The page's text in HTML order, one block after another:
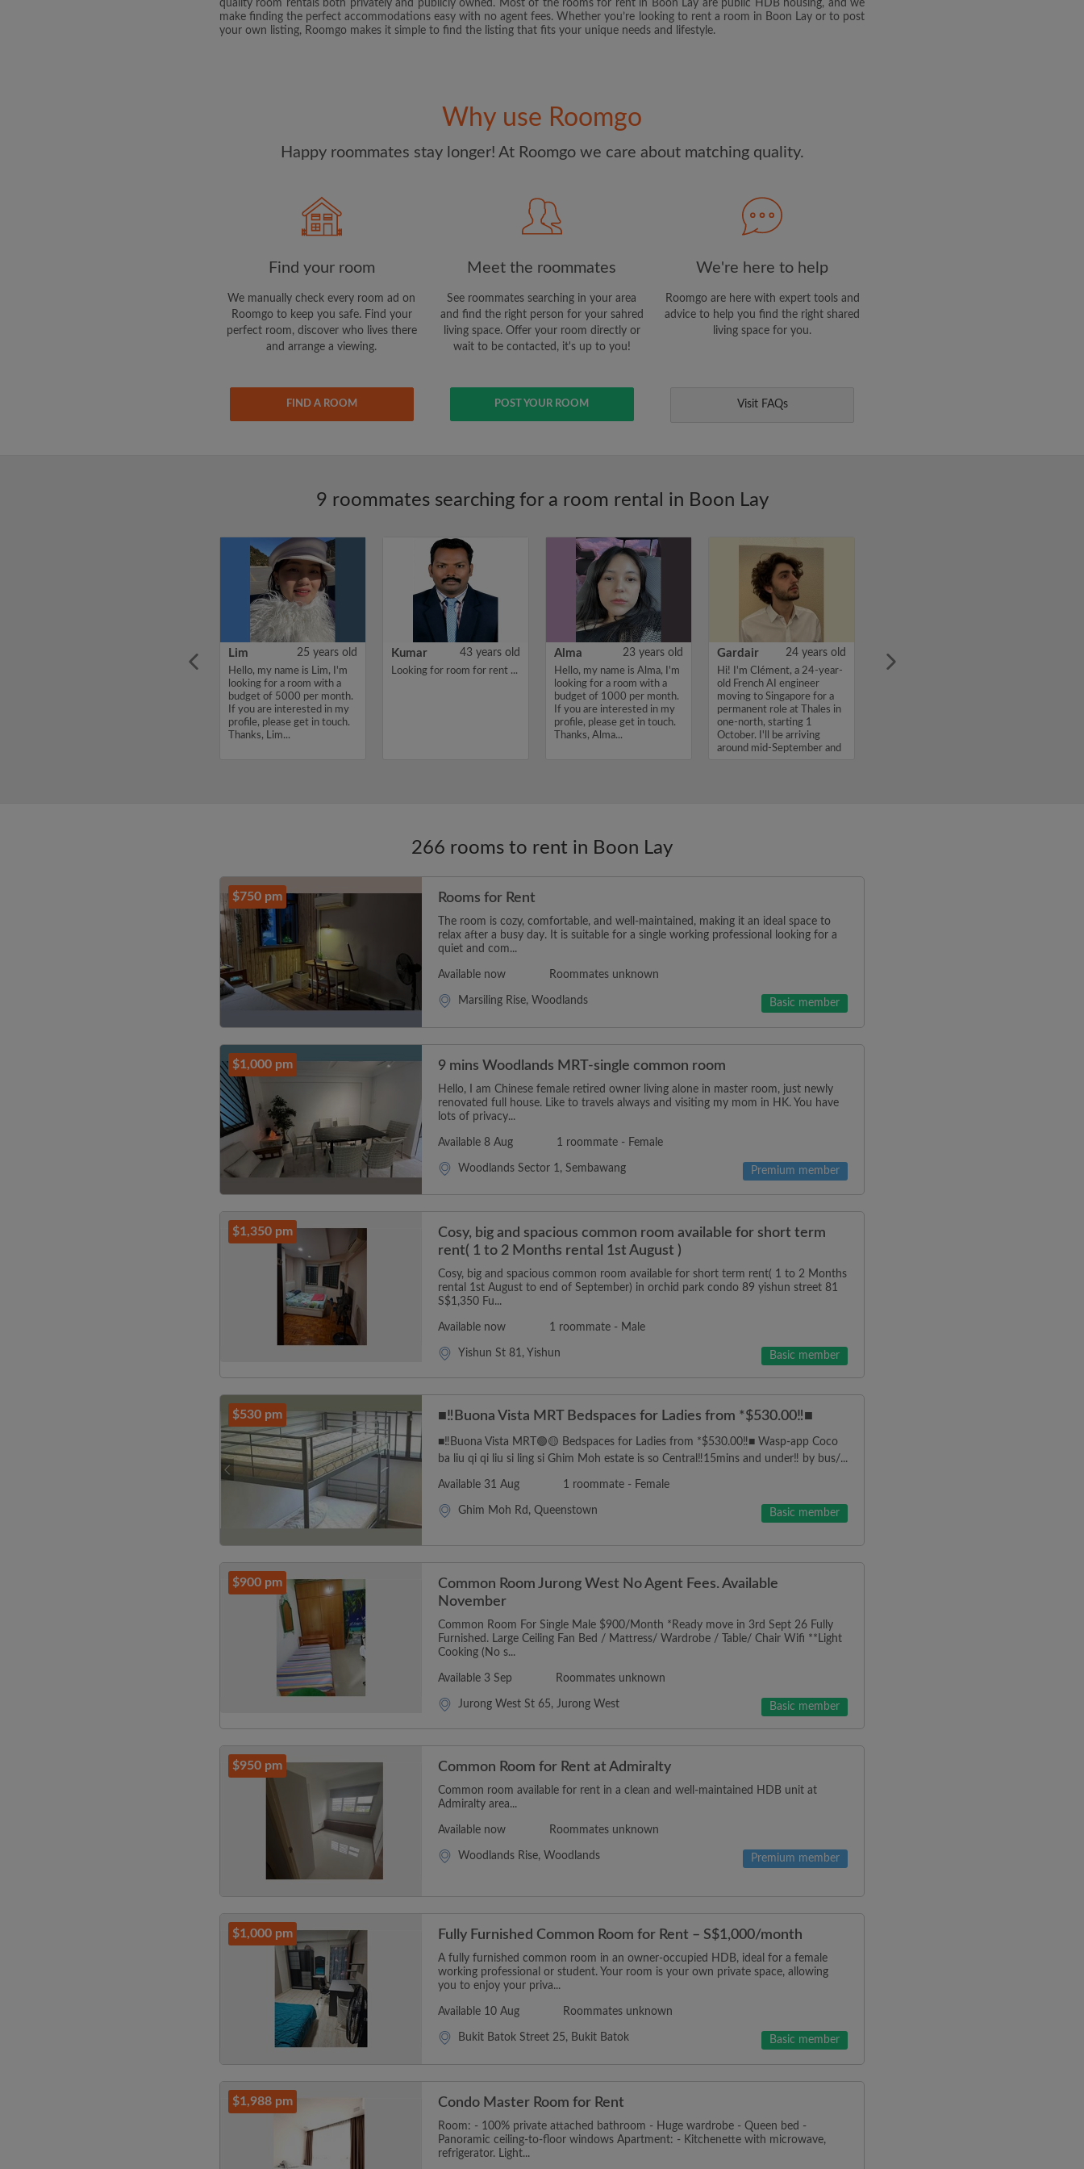
and Conditions. and acknowledge the Privacy Policy
quality room rentals both privately and publicly owned. Most of the rooms for rent in Boon Lay are public HDB housing, and we
make finding the perfect accommodations easy with no agent fees. Whether you’re looking to rent a room in Boon Lay or to post
your own listing, Roomgo makes it simple to find the listing that fits your unique needs and lifestyle.
Why use Roomgo
Happy roommates stay longer! At Roomgo we care about matching quality.
Find your room
We manually check every room ad on
Roomgo to keep you safe. Find your
perfect room, discover who lives there
and arrange a viewing.
FIND A ROOM
Meet the roommates
See roommates searching in your area
and find the right person for your sahred
living space. Offer your room directly or
wait to be contacted, it's up to you!
POST YOUR ROOM
We're here to help
Roomgo are here with expert tools and
advice to help you find the right shared
living space for you.
Visit FAQs
9 roommates searching for a room rental in Boon Lay
Lim 25 years old
Hello, my name is Lim, I'm
looking for a room with a
budget of 5000 per month.
If you are interested in my
profile, please get in touch.
Thanks, Lim...
Kumar 43 years old
Looking for room for rent ...
Alma 23 years old
Hello, my name is Alma, I'm
looking for a room with a
budget of 1000 per month.
If you are interested in my
profile, please get in touch.
Thanks, Alma...
Gardair 24 years old
Hi! I'm Clément, a 24-year-
old French AI engineer
moving to Singapore for a
permanent role at Thales in
one-north, starting 1
October. I'll be arriving
around mid-September and
266 rooms to rent in Boon Lay
$750 pm Rooms for Rent
The room is cozy, comfortable, and well-maintained, making it an ideal space to
relax after a busy day. It is suitable for a single working professional looking for a
quiet and com...
Available now Roommates unknown
Marsiling Rise, Woodlands Basic member
$1,000 pm 9 mins Woodlands MRT-single common room
Hello, I am Chinese female retired owner living alone in master room, just newly
renovated full house. Like to travels always and visiting my mom in HK. You have
lots of privacy...
Available 8 Aug 1 roommate - Female
Woodlands Sector 1, Sembawang Premium member
$1,350 pm
Cosy, big and spacious common room available for short term
rent( 1 to 2 Months rental 1st August )
Cosy, big and spacious common room available for short term rent( 1 to 2 Months
rental 1st August to end of September) in orchid park condo 89 yishun street 81
S$1,350 Fu...
Available now 1 roommate - Male
Yishun St 81, Yishun Basic member
$530 pm ■‼️Buona Vista MRT Bedspaces for Ladies from *$530.00‼️■
■‼️Buona Vista MRT🟢🟡 Bedspaces for Ladies from *$530.00‼️■ Wasp-app Coco
ba liu qi qi liu si ling si Ghim Moh estate is so Central‼️15mins and under‼️ by bus/...
Available 31 Aug 1 roommate - Female
Ghim Moh Rd, Queenstown Basic member
$900 pm
Common Room Jurong West No Agent Fees. Available
November
Common Room For Single Male $900/Month *Ready move in 3rd Sept 26 Fully
Furnished. Large Ceiling Fan Bed / Mattress/ Wardrobe / Table/ Chair Wifi **Light
Cooking (No s...
Available 3 Sep Roommates unknown
Jurong West St 65, Jurong West Basic member
$950 pm Common Room for Rent at Admiralty
Common room available for rent in a clean and well-maintained HDB unit at
Admiralty area...
Available now Roommates unknown
Woodlands Rise, Woodlands Premium member
$1,000 pm Fully Furnished Common Room for Rent – S$1,000/month
A fully furnished common room in an owner-occupied HDB, ideal for a female
working professional or student. Your room is your own private space, allowing
you to enjoy your priva...
Available 10 Aug Roommates unknown
Bukit Batok Street 25, Bukit Batok Basic member
$1,988 pm Condo Master Room for Rent
Room: - 100% private attached bathroom - Huge wardrobe - Queen bed -
Panoramic ceiling-to-floor windows Apartment: - Kitchenette with microwave,
refrigerator. Light...